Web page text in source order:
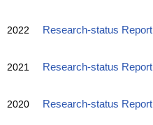
2022 Research-status Report
2021 Research-status Report
2020 Research-status Report